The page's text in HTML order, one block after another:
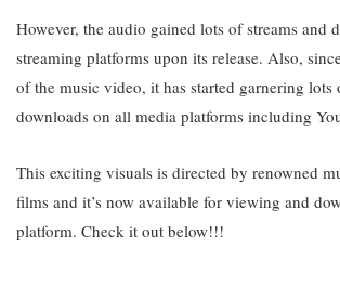
However, the audio gained lots of streams and
streaming platforms upon its release. Also,
of the music video, it has started garnering lots
downloads on all media platforms including
This exciting visuals is directed by renowned
films and it’s now available for viewing and
platform. Check it out below!!!